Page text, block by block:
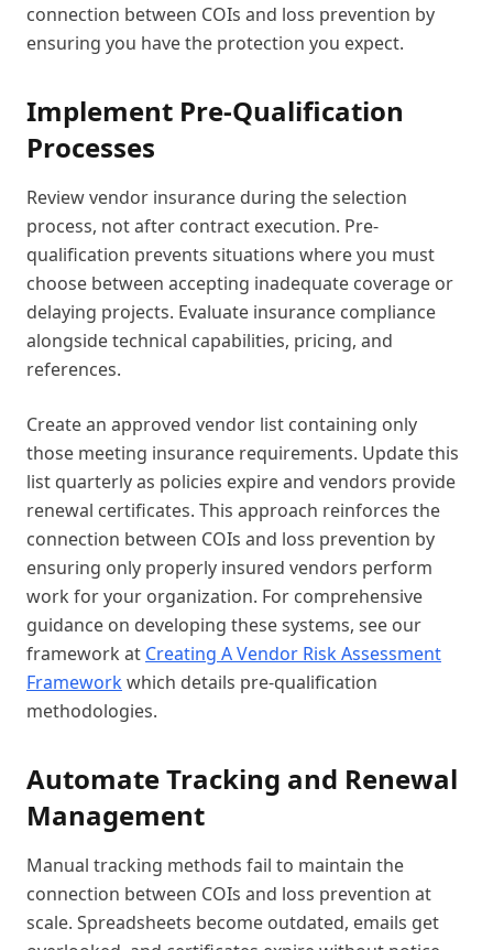
connection between COIs and loss prevention by
ensuring you have the protection you expect.
Implement Pre-Qualification
Processes
Review vendor insurance during the selection
process, not after contract execution. Pre-
qualification prevents situations where you must
choose between accepting inadequate coverage or
delaying projects. Evaluate insurance compliance
alongside technical capabilities, pricing, and
references.
Create an approved vendor list containing only
those meeting insurance requirements. Update this
list quarterly as policies expire and vendors provide
renewal certificates. This approach reinforces the
connection between COIs and loss prevention by
ensuring only properly insured vendors perform
work for your organization. For comprehensive
guidance on developing these systems, see our
framework at Creating A Vendor Risk Assessment
Frameworkwhich details pre-qualification
methodologies.
Automate Tracking and Renewal
Management
Manual tracking methods fail to maintain the
connection between COIs and loss prevention at
scale. Spreadsheets become outdated, emails get